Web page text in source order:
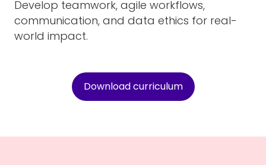
Develop teamwork, agile workflows,
communication, and data ethics for real-
world impact.
Download curriculum